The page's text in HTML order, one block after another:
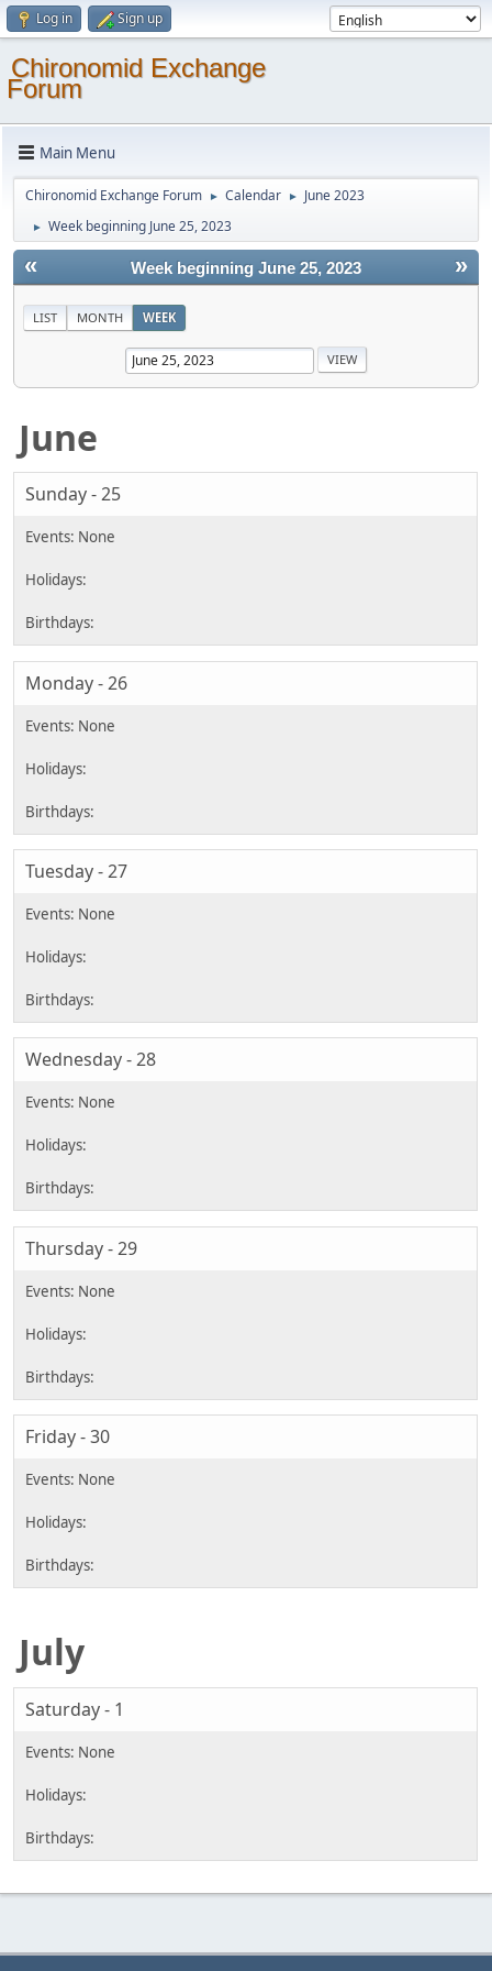
Log in Sign up
Chironomid Exchange
Forum
Main Menu
Chironomid Exchange Forum ► Calendar ► June 2023
► Week beginning June 25, 2023
« »
Week beginning June 25, 2023
LIST MONTH WEEK
June
Sunday - 25
Monday - 26
Tuesday - 27
Wednesday - 28
Thursday - 29
Friday - 30
July
Saturday - 1